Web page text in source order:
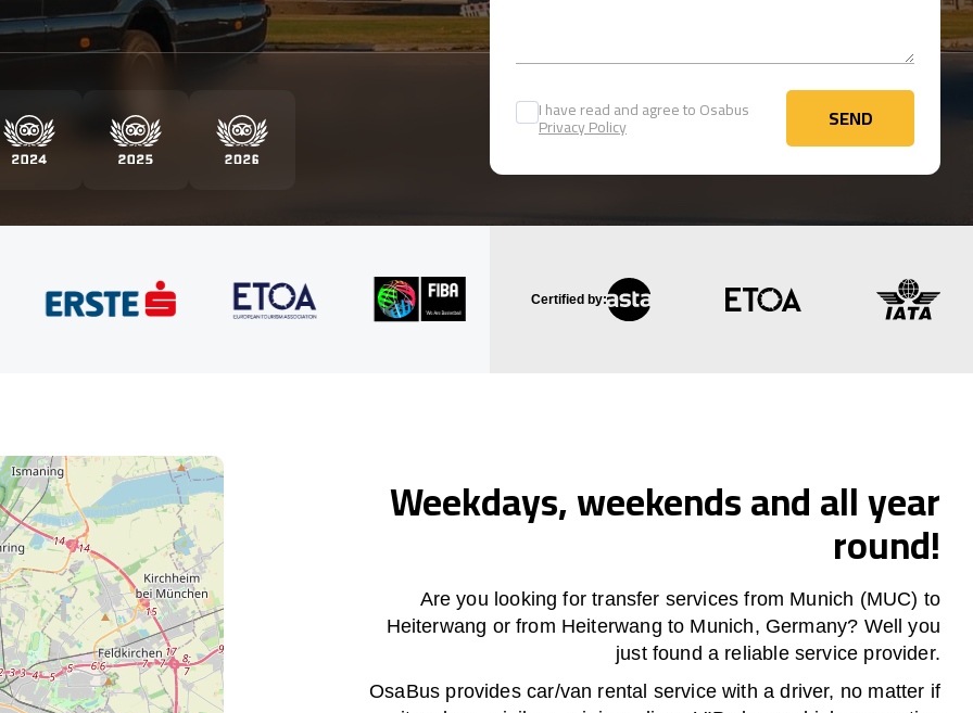
I have read and agree to Osabus
Privacy Policy SEND
SEND
Certified by:
Weekdays, weekends and all year
round!
Are you looking for transfer services from Munich (MUC) to
Heiterwang or from Heiterwang to Munich, Germany? Well you
just found a reliable service provider.
OsaBus provides car/van rental service with a driver, no matter if